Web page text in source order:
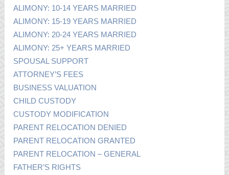
ALIMONY: 10-14 YEARS MARRIED
ALIMONY: 15-19 YEARS MARRIED
ALIMONY: 20-24 YEARS MARRIED
ALIMONY: 25+ YEARS MARRIED
SPOUSAL SUPPORT
ATTORNEY’S FEES
BUSINESS VALUATION
CHILD CUSTODY
CUSTODY MODIFICATION
PARENT RELOCATION DENIED
PARENT RELOCATION GRANTED
PARENT RELOCATION – GENERAL
FATHER’S RIGHTS